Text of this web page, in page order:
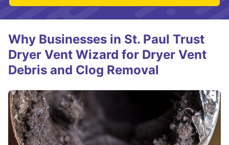
Why Businesses in St. Paul Trust
Dryer Vent Wizard for Dryer Vent
Debris and Clog Removal